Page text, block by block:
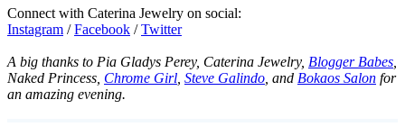
Connect with Caterina Jewelry on social:
Instagram /Facebook /Twitter
A big thanks to Pia Gladys Perey, Caterina Jewelry, Blogger Babes,
Naked Princess, Chrome Girl, Steve Galindo, and Bokaos Salon for
an amazing evening.